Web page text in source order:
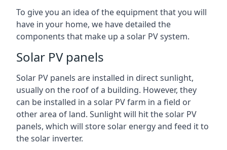
To give you an idea of the equipment that you will
have in your home, we have detailed the
components that make up a solar PV system.
Solar PV panels
Solar PV panels are installed in direct sunlight,
usually on the roof of a building. However, they
can be installed in a solar PV farm in a field or
other area of land. Sunlight will hit the solar PV
panels, which will store solar energy and feed it to
the solar inverter.